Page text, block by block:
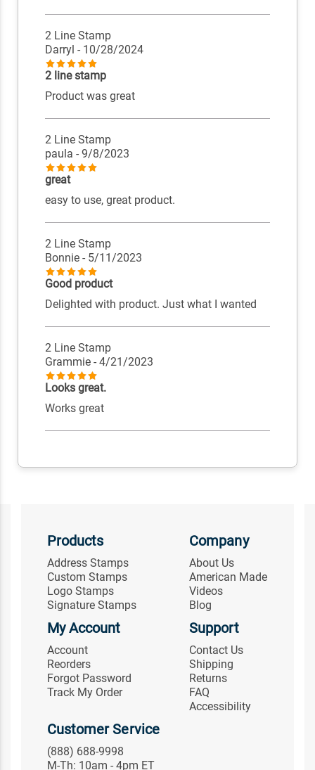
2 Line Stamp
Darryl - 10/28/2024
2 line stamp
Product was great
2 Line Stamp
paula - 9/8/2023
great
easy to use, great product.
2 Line Stamp
Bonnie - 5/11/2023
Good product
Delighted with product. Just what I wanted
2 Line Stamp
Grammie - 4/21/2023
Looks great.
Works great
Products
Address Stamps
Custom Stamps
Logo Stamps
Signature Stamps
Company
About Us
American Made
Videos
Blog
My Account
Account
Reorders
Forgot Password
Track My Order
Support
Contact Us
Shipping
Returns
FAQ
Accessibility
Customer Service
(888) 688-9998
M-Th: 10am - 4pm ET